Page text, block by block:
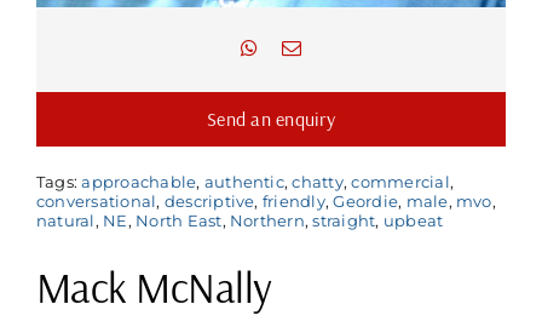
Send an enquiry
Tags:approachable, authentic,chatty,commercial,
conversational, descriptive, friendly,Geordie, male, mvo,
natural, NE, North East, Northern,straight, upbeat
Mack McNally